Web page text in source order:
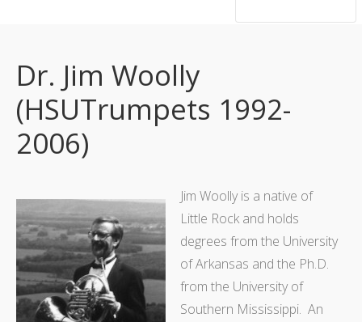
Dr. Jim Woolly
(HSUTrumpets 1992-
2006)
Jim Woolly is a native of
Little Rock and holds
degrees from the University
of Arkansas and the Ph.D.
from the University of
Southern Mississippi. An